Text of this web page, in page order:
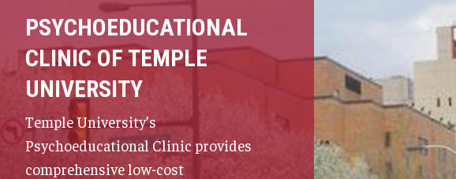
PSYCHOEDUCATIONAL
CLINIC OF TEMPLE
UNIVERSITY
Temple University’s
Psychoeducational Clinic provides
comprehensive low-cost